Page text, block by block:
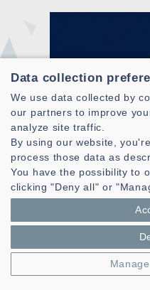
Data collection
We use data collected by
our partners to improve
analyze site traffic.
By using our website,
process those data as
You have the possibility to
clicking "Deny all" or